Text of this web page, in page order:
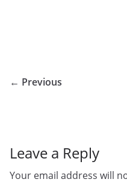
← Previous
Leave a Reply
Your email address will